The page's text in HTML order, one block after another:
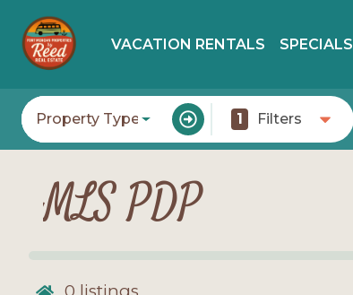
VACATION RENTALS SPECIALS
Property Type 1 Filters
MLS PDP